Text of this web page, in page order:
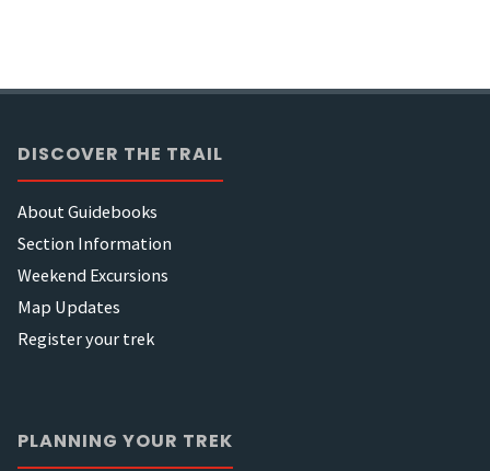
DISCOVER THE TRAIL
About Guidebooks
Section Information
Weekend Excursions
Map Updates
Register your trek
PLANNING YOUR TREK